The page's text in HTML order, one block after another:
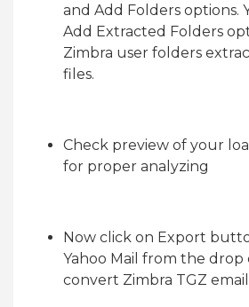
and Add Folders options.
Add Extracted Folders
Zimbra user folders
files.
Check preview of your
for proper analyzing
Now click on Export
Yahoo Mail from the drop
convert Zimbra TGZ email